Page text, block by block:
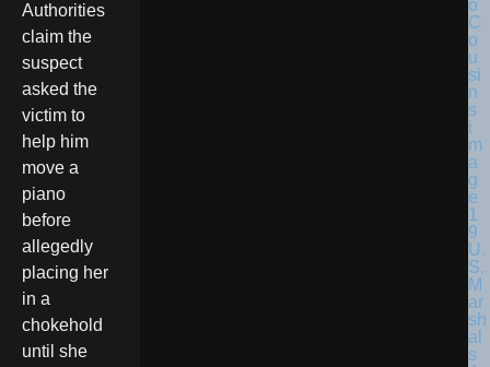
Authorities
claim the
suspect
asked the
victim to
help him
move a
piano
before
allegedly
placing her
in a
chokehold
until she
U.
S.
M
ar
sh
al
s